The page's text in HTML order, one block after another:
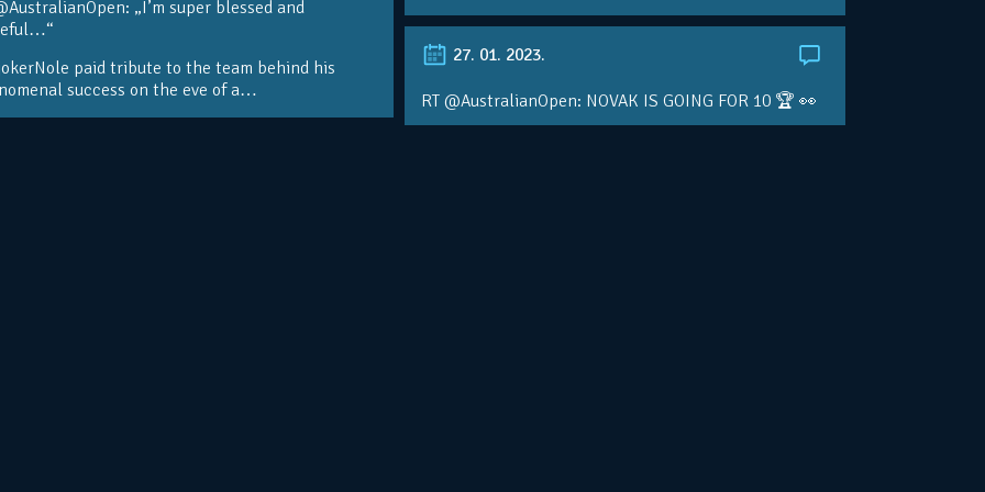
„I’m super blessed and
paid tribute to the team behind his
success on the eve of a…
27. 01. 2023.
RT @AustralianOpen: NOVAK IS GOING FOR 10 🏆 👀